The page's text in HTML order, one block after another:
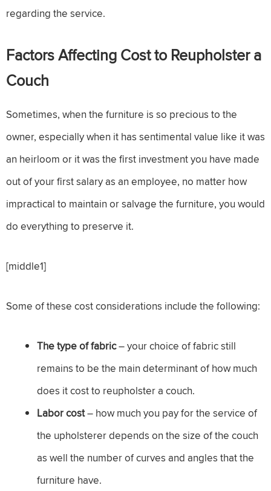
regarding the service.
Factors Affecting Cost to Reupholster a
Couch
Sometimes, when the furniture is so precious to the
owner, especially when it has sentimental value like it was
an heirloom or it was the first investment you have made
out of your first salary as an employee, no matter how
impractical to maintain or salvage the furniture, you would
do everything to preserve it.
[middle1]
Some of these cost considerations include the following:
The type of fabric– your choice of fabric still
remains to be the main determinant of how much
does it cost to reupholster a couch.
Labor cost– how much you pay for the service of
the upholsterer depends on the size of the couch
as well the number of curves and angles that the
furniture have.